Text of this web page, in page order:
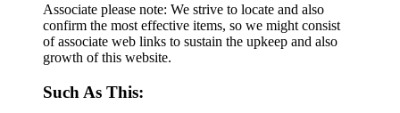
Associate please note: We strive to locate and also
confirm the most effective items, so we might consist
of associate web links to sustain the upkeep and also
growth of this website.
Such As This: